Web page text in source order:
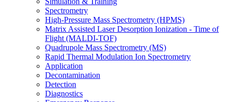
Spectrometry
High-Pressure Mass Spectrometry (HPMS)
Matrix Assisted Laser Desorption Ionization - Time of
Flight (MALDI-TOF)
Quadrupole Mass Spectrometry (MS)
Rapid Thermal Modulation Ion Spectrometry
Application
Decontamination
Detection
Diagnostics